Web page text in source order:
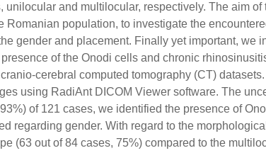
and multilocular, respectively. The aim of
population, to investigate the
gender and placement. Finally yet important, we
of the Onodi cells and chronic
cerebral computed tomography (CT)
using RadiAnt DICOM Viewer software. The
of 121 cases, we identified the presence of
regarding gender. With regard to the
(63 out of 84 cases, 75%) compared to the